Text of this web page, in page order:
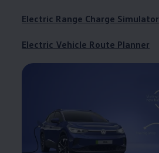
Electric Range Charge Simulator
Electric Vehicle Route Planner